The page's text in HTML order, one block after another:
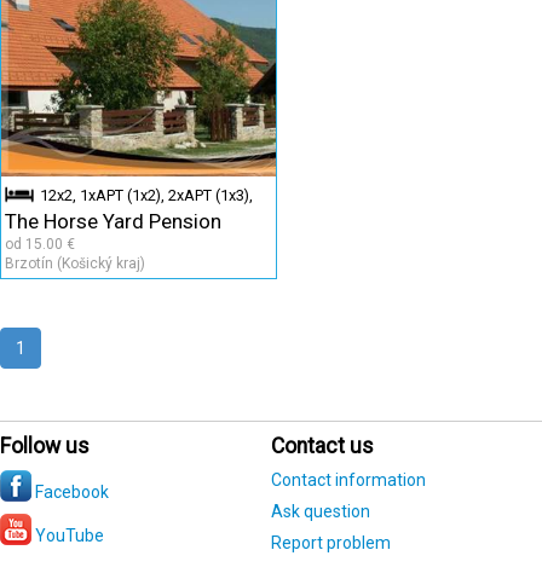
12x2, 1xAPT (1x2), 2xAPT (1x3),
2xAPT (1x4)
The Horse Yard Pension
od 15.00 €
Brzotín (Košický kraj)
1
Follow us
Facebook
YouTube
Contact us
Contact information
Ask question
Report problem